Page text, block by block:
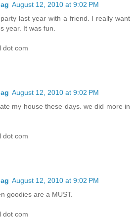
August 12, 2010 at 9:02 PM
last year with a friend. I really want
year. It was fun.
dot com
August 12, 2010 at 9:02 PM
my house these days. we did more in
dot com
August 12, 2010 at 9:02 PM
goodies are a MUST.
dot com